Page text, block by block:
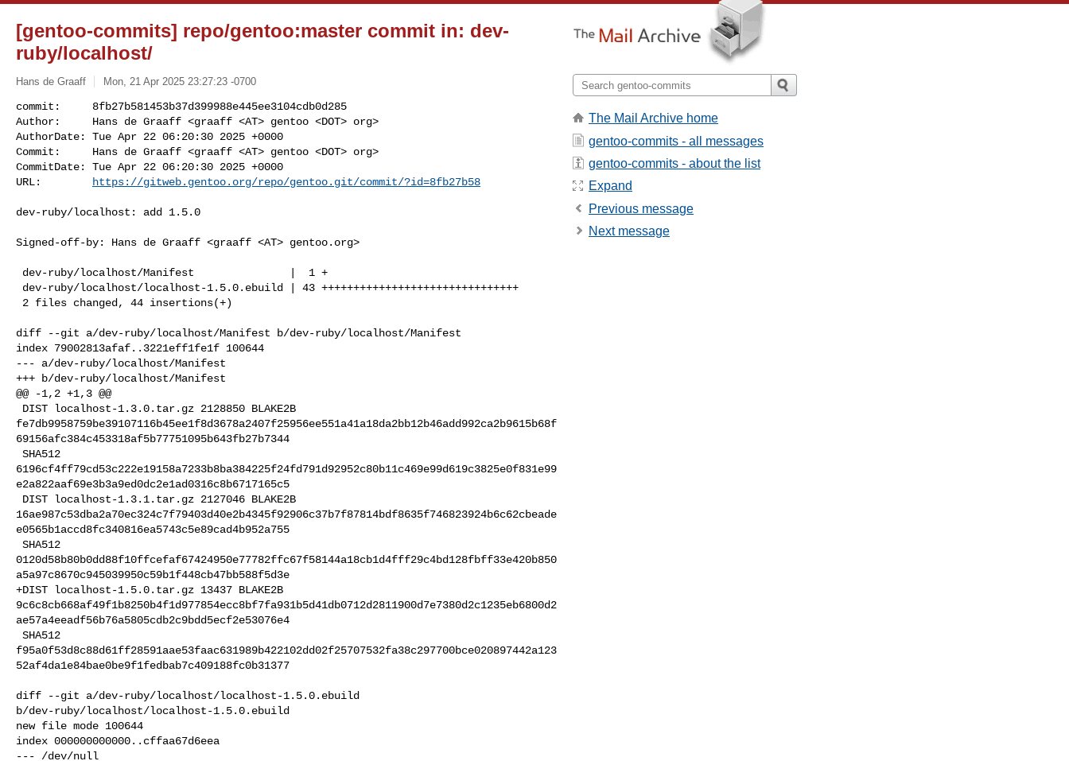
[gentoo-commits] repo/gentoo:master commit in: dev-
ruby/localhost/
Hans de Graaff Mon, 21 Apr 2025 23:27:23 -0700
commit:     8fb27b581453b37d399988e445ee3104cdb0d285
Author:     Hans de Graaff <graaff <AT> gentoo <DOT> org>
AuthorDate: Tue Apr 22 06:20:30 2025 +0000
Commit:     Hans de Graaff <graaff <AT> gentoo <DOT> org>
CommitDate: Tue Apr 22 06:20:30 2025 +0000
URL:
https://gitweb.gentoo.org/repo/gentoo.git/commit/?id=8fb27b58
dev-ruby/localhost: add 1.5.0
Signed-off-by: Hans de Graaff <graaff <AT> gentoo.org>
diff --git a/dev-ruby/localhost/Manifest b/dev-ruby/localhost/Manifest
index 79002813afaf..3221eff1fe1f 100644
--- a/dev-ruby/localhost/Manifest
+++ b/dev-ruby/localhost/Manifest
@@ -1,2 +1,3 @@
fe7db9958759be39107116b45ee1f8d3678a2407f25956ee551a41a18da2bb12b46add992ca2b9615b68f
69156afc384c453318af5b77751095b643fb27b7344
6196cf4ff79cd53c222e19158a7233b8ba384225f24fd791d92952c80b11c469e99d619c3825e0f831e99
e2a822aaf69e3b3a9ed0dc2e1ad0316c8b6717165c5
16ae987c53dba2a70ec324c7f79403d40e2b4345f92906c37b7f87814bdf8635f746823924b6c62cbeade
e0565b1accd8fc340816ea5743c5e89cad4b952a755
0120d58b80b0dd88f10ffcefaf67424950e77782ffc67f58144a18cb1d4fff29c4bd128fbff33e420b850
a5a97c8670c945039950c59b1f448cb47bb588f5d3e
+DIST localhost-1.5.0.tar.gz 13437 BLAKE2B
9c6c8cb668af49f1b8250b4f1d977854ecc8bf7fa931b5d41db0712d2811900d7e7380d2c1235eb6800d2
ae57a4eeadf56b76a5805cdb2c9bdd5ecf2e53076e4
f95a0f53d8c88d61ff28591aae53faac631989b422102dd02f25707532fa38c297700bce020897442a123
52af4da1e84bae0be9f1fedbab7c409188fc0b31377
diff --git a/dev-ruby/localhost/localhost-1.5.0.ebuild
b/dev-ruby/localhost/localhost-1.5.0.ebuild
new file mode 100644
index 000000000000..cffaa67d6eea
--- /dev/null
The Mail Archive home
gentoo-commits - all messages
gentoo-commits - about the list
Expand
Previous message
Next message